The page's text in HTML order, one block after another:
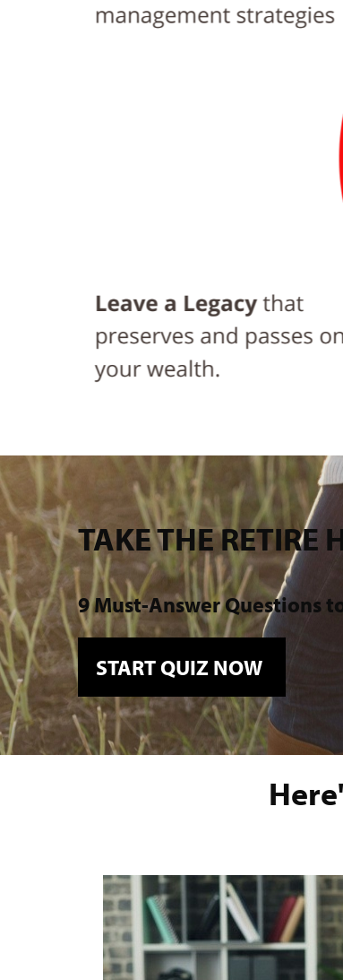
TAKE THE RETIRE
9 Must-Answer Questions
START QUIZ NOW